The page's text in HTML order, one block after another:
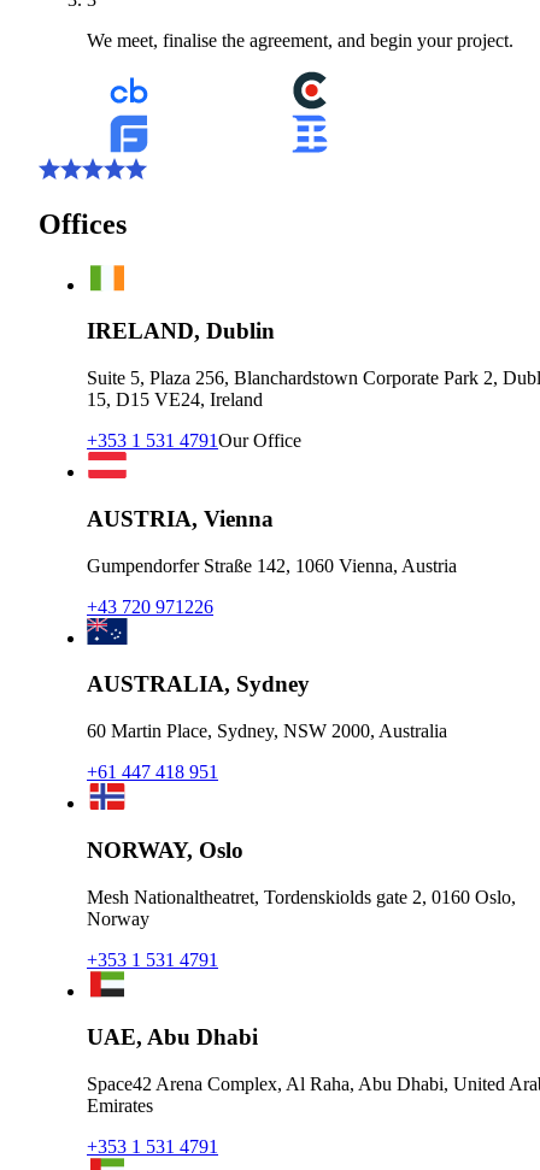
We meet, finalise the agreement, and begin your project.
Offices
IRELAND, Dublin
Suite 5, Plaza 256, Blanchardstown Corporate Park 2,
15, D15 VE24, Ireland
+353 1 531 4791Our Office
AUSTRIA, Vienna
Gumpendorfer Straße 142, 1060 Vienna, Austria
+43 720 971226
AUSTRALIA, Sydney
60 Martin Place, Sydney, NSW 2000, Australia
+61 447 418 951
NORWAY, Oslo
Mesh Nationaltheatret, Tordenskiolds gate 2, 0160 Oslo,
Norway
+353 1 531 4791
UAE, Abu Dhabi
Space42 Arena Complex, Al Raha, Abu Dhabi, United
Emirates
+353 1 531 4791